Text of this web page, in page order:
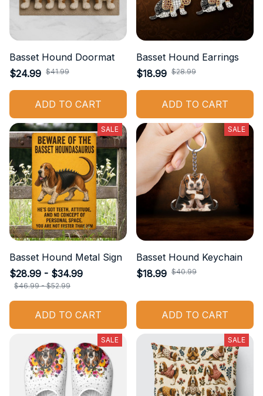
Basset Hound Doormat
$24.99 $41.99
ADD TO CART
Basset Hound Earrings
$18.99 $28.99
ADD TO CART
SALE
Basset Hound Metal Sign
$28.99 - $34.99
$46.99 - $52.99
ADD TO CART
SALE
Basset Hound Keychain
$18.99 $40.99
ADD TO CART
SALE SALE